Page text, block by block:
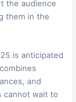
the audience
them in the
is anticipated
and
cannot wait to